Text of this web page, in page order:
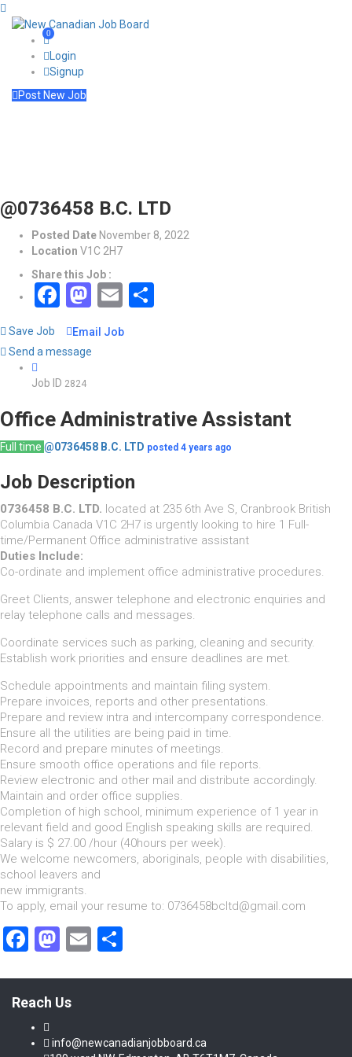
0
Login
Signup
Post New Job
@0736458 B.C. LTD
Posted Date November 8, 2022
Location V1C 2H7
Share this Job :
Facebook
Mastodon
Email
Save Job
Email Job
Send a message
Job ID 2824
Office Administrative Assistant
Full time @0736458 B.C. LTD posted 4 years ago
Job Description
0736458 B.C. LTD. located at 235 6th Ave S, Cranbrook British
Columbia Canada V1C 2H7 is urgently looking to hire 1 Full-
time/Permanent Office administrative assistant
Duties Include:
Co-ordinate and implement office administrative procedures.
Greet Clients, answer telephone and electronic enquiries and
relay telephone calls and messages.
Coordinate services such as parking, cleaning and security.
Establish work priorities and ensure deadlines are met.
Schedule appointments and maintain filing system.
Prepare invoices, reports and other presentations.
Prepare and review intra and intercompany correspondence.
Ensure all the utilities are being paid in time.
Record and prepare minutes of meetings.
Ensure smooth office operations and file reports.
Review electronic and other mail and distribute accordingly.
Maintain and order office supplies.
Completion of high school, minimum experience of 1 year in
relevant field and good English speaking skills are required.
Salary is $ 27.00 /hour (40hours per week).
We welcome newcomers, aboriginals, people with disabilities,
school leavers and
new immigrants.
To apply, email your resume to: 0736458bcltd@gmail.com
Facebook
Mastodon
Email
Reach Us
info@newcanadianjobboard.ca